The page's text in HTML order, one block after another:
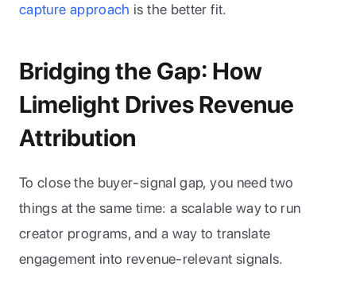
capture approach is the better fit.
Bridging the Gap: How
Limelight Drives Revenue
Attribution
To close the buyer-signal gap, you need two
things at the same time: a scalable way to run
creator programs, and a way to translate
engagement into revenue-relevant signals.